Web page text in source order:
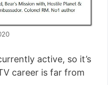
active, so it’s
career is far from